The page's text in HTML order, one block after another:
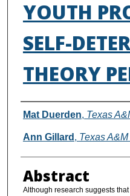
YOUTH
SELF-
THEORY
Authors
Mat Duerden, Texas
Ann Gillard , Texas
Abstract
Although research suggests